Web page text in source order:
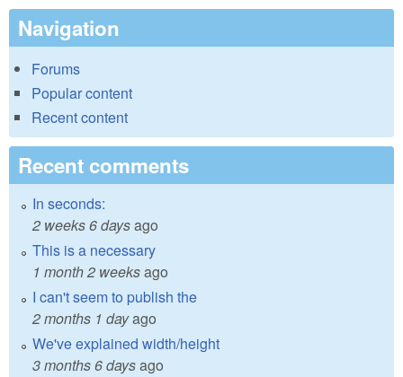
Navigation
Forums
Popular content
Recent content
Recent comments
In seconds:
2 weeks 6 daysago
This is a necessary
1 month 2 weeksago
I can't seem to publish the
2 months 1 dayago
We've explained width/height
3 months 6 daysago